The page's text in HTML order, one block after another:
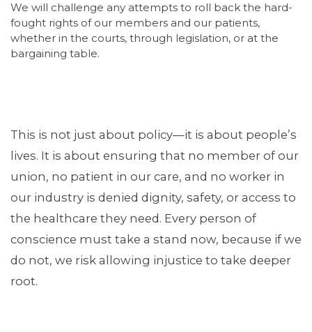
CONTACT US
We will challenge any attempts to roll back the hard-
fought rights of our members and our patients,
whether in the courts, through legislation, or at the
bargaining table.
This is not just about policy—it is about people’s
lives. It is about ensuring that no member of our
union, no patient in our care, and no worker in
our industry is denied dignity, safety, or access to
the healthcare they need. Every person of
conscience must take a stand now, because if we
do not, we risk allowing injustice to take deeper
root.